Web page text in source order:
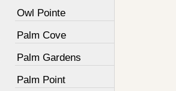
Owl Pointe
Palm Cove
Palm Gardens
Palm Point